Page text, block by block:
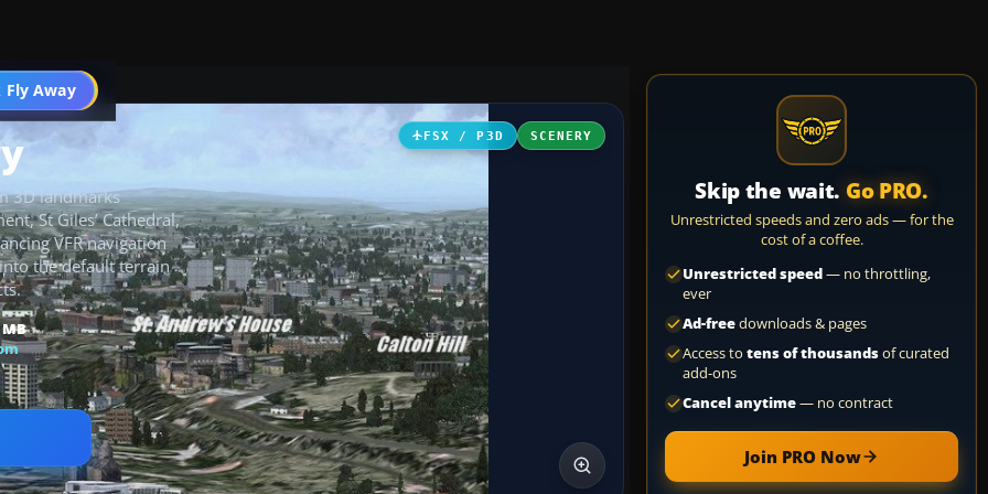
Fly Away
Go PRO
FSX / P3D SCENERY
3D landmarks
St Giles’ Cathedral,
VFR navigation
the default terrain
Skip the wait. Go PRO.
Unrestricted speeds and zero ads — for the
cost of a coffee.
Unrestricted speed— no throttling,
ever
Ad-freedownloads & pages
Access to tens of thousandsof curated
add-ons
Cancel anytime— no contract
Join PRO Now